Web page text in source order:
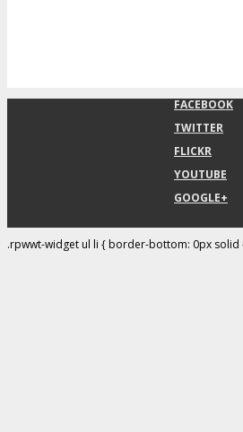
FACEBOOK
TWITTER
FLICKR
YOUTUBE
GOOGLE+
.rpwwt-widget ul li { border-bottom: 0px